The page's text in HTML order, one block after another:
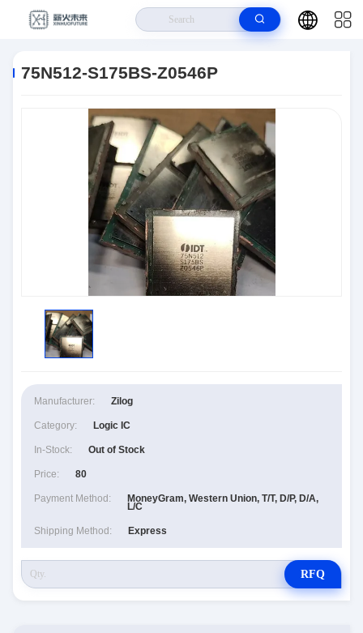
75N512-S175BS-Z0546P
Manufacturer: Zilog
Category: Logic IC
In-Stock: Out of Stock
Price: 80
Payment Method: MoneyGram, Western Union, T/T, D/P, D/A,
L/C
Shipping Method: Express
RFQ